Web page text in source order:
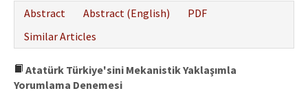
Abstract
Abstract (English)
PDF
Similar Articles
Atatürk Türkiye'sini Mekanistik Yaklaşımla
Yorumlama Denemesi